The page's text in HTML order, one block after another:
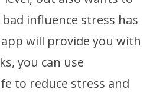
influence stress has
will provide you with
you can use
to reduce stress and